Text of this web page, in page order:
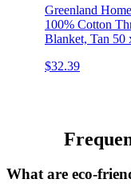
Greenland
100% Cotton
Blanket, Tan 50
$32.39
What are eco-